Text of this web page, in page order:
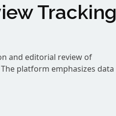
Tracking
and editorial review of
platform emphasizes data